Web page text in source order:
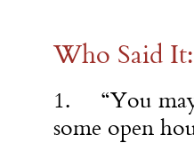
Who Said
1. “You may
some open